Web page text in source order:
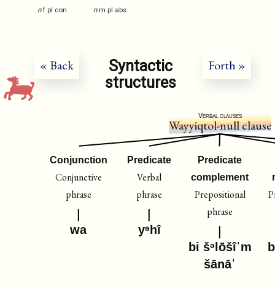
n f pl con n m pl abs
« Back Forth »
Syntactic
structures
Verbal clauses
Wayyiqtol-null clause
Conjunction
Conjunctive
phrase
wa
Predicate
Verbal
phrase
yᵊhî
Predicate
complement
Prepositional
phrase
bi šᵊlōšîˈm
šānāˈ